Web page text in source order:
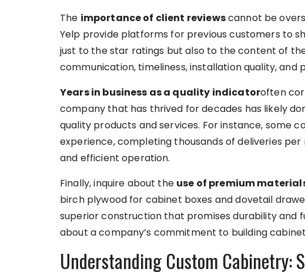
The importance of client reviewscannot be
Yelp provide platforms for previous customers to
just to the star ratings but also to the content of
communication, timeliness, installation quality, and
Years in business as a quality indicatoroften
company that has thrived for decades has likely
quality products and services. For instance, some
experience, completing thousands of deliveries
and efficient operation.
Finally, inquire about the use of premium
birch plywood for cabinet boxes and dovetail
superior construction that promises durability and
about a company’s commitment to building
Understanding Custom Cabinetry: